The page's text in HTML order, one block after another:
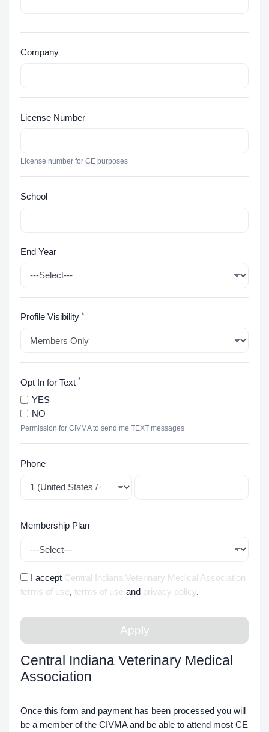
Company
License Number
License number for CE purposes
School
End Year
Profile Visibility *
Opt In for Text *
YES
NO
Permission for CIVMA to send me TEXT messages
Phone
Membership Plan
I accept Central Indiana Veterinary Medical Association
terms of use, terms of use and privacy policy.
Apply
Central Indiana Veterinary Medical
Association
Once this form and payment has been processed you will
be a member of the CIVMA and be able to attend most CE